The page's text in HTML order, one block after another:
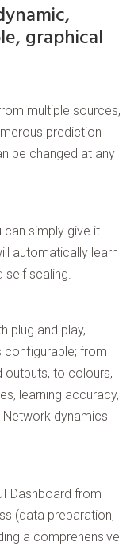
graphical
multiple sources,
prediction
be changed at any
can simply give it
automatically learn
self scaling.
plug and play,
configurable; from
outputs, to colours,
learning accuracy,
Network dynamics
Dashboard from
(data preparation,
a comprehensive